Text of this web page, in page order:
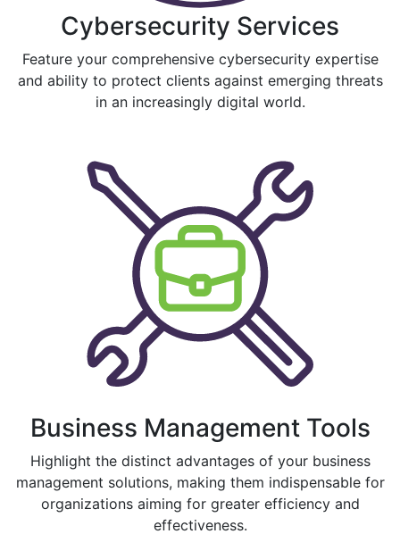
Cybersecurity Services
Feature your comprehensive cybersecurity expertise
and ability to protect clients against emerging threats
in an increasingly digital world.
Business Management Tools
Highlight the distinct advantages of your business
management solutions, making them indispensable for
organizations aiming for greater efficiency and
effectiveness.